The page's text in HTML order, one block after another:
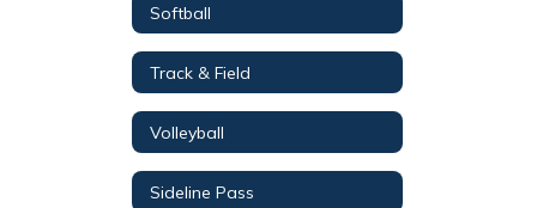
Softball
Track & Field
Volleyball
Sideline Pass